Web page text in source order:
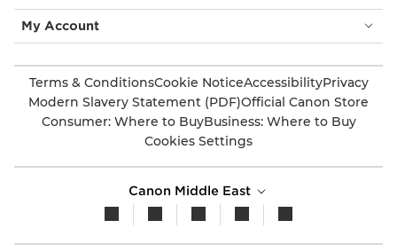
My Account
Terms & ConditionsCookie NoticeAccessibilityPrivacy
Modern Slavery Statement (PDF)Official Canon Store
Consumer: Where to BuyBusiness: Where to Buy
Cookies Settings
Canon Middle East